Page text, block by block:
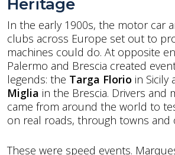
Heritage
In the early 1900s, the motor car
clubs across Europe set out to
machines could do. At opposite
Palermo and Brescia created
legends: the Targa Florio in Sicily
Miglia in the Brescia. Drivers and
came from around the world to
on real roads, through towns and
These were speed events.